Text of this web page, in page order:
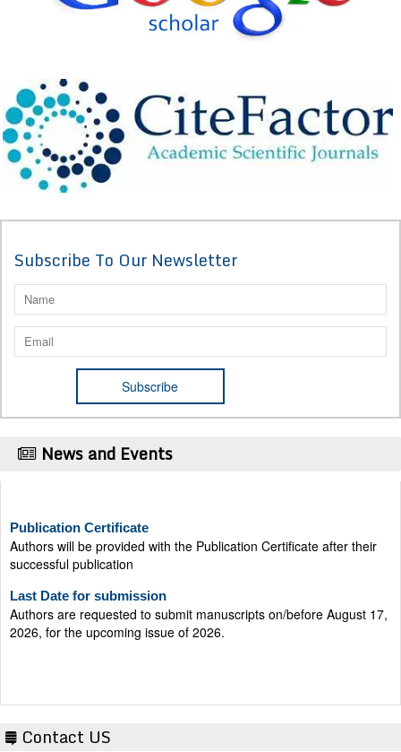
Subscribe To Our Newsletter
News and Events
Authors will be provided with the Publication Certificate after their
successful publication
Authors are requested to submit manuscripts on/before August 17,
2026, for the upcoming issue of 2026.
Contact US